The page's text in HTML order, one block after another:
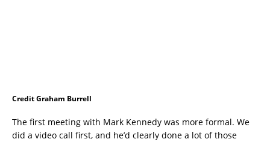
Credit Graham Burrell
The first meeting with Mark Kennedy was more formal. We
did a video call first, and he’d clearly done a lot of those